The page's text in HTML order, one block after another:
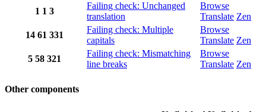
1 1 3
Failing check: Unchanged
translation
Browse
Translate Zen
14 61 331
Failing check: Multiple
capitals
Browse
Translate Zen
5 58 321
Failing check: Mismatching
line breaks
Browse
Translate Zen
Other components